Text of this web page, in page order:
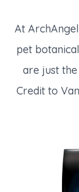
At
pet
are just
Credit to